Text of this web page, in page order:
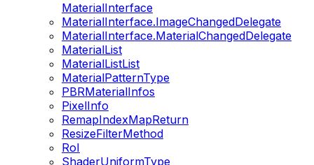
MaterialInterface
MaterialInterface.ImageChangedDelegate
MaterialInterface.MaterialChangedDelegate
MaterialList
MaterialListList
MaterialPatternType
PBRMaterialInfos
PixelInfo
RemapIndexMapReturn
ResizeFilterMethod
RoI
ShaderUniformType